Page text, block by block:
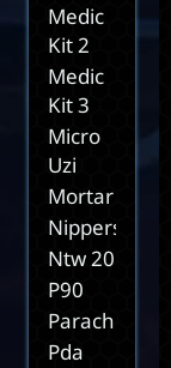
Medic
Kit 2
Medic
Kit 3
Micro
Uzi
Mortar
Nippers
Ntw 20
P90
Parachute
Pda